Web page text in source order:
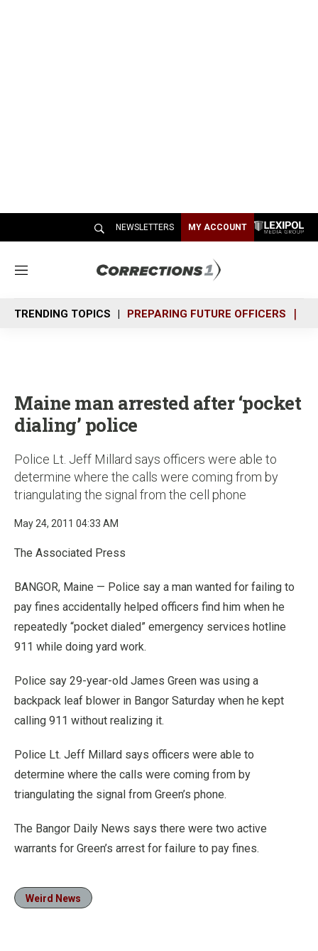
NEWSLETTERS MY ACCOUNT
M
n
u
TRENDING TOPICS PREPARING FUTURE OFFICERS
Maine man arrested after ‘pocket
dialing’ police
Police Lt. Jeff Millard says officers were able to
determine where the calls were coming from by
triangulating the signal from the cell phone
May 24, 2011 04:33 AM
The Associated Press
BANGOR, Maine — Police say a man wanted for failing to
pay fines accidentally helped officers find him when he
repeatedly “pocket dialed” emergency services hotline
911 while doing yard work.
Police say 29-year-old James Green was using a
backpack leaf blower in Bangor Saturday when he kept
calling 911 without realizing it.
Police Lt. Jeff Millard says officers were able to
determine where the calls were coming from by
triangulating the signal from Green’s phone.
The Bangor Daily News says there were two active
warrants for Green’s arrest for failure to pay fines.
Weird News